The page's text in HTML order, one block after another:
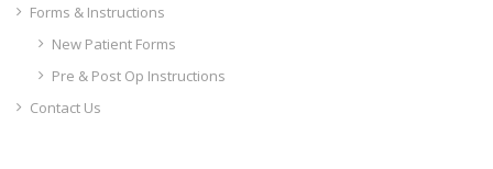
Forms & Instructions
New Patient Forms
Pre & Post Op Instructions
Contact Us